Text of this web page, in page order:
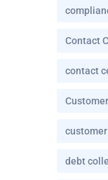
Contact
contact
Customer
debt